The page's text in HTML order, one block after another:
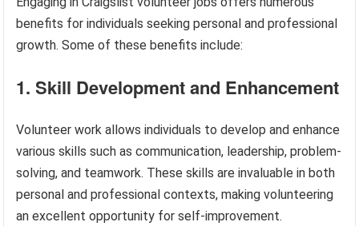
benefits for individuals seeking personal and professional
growth. Some of these benefits include:
1. Skill Development and Enhancement
Volunteer work allows individuals to develop and enhance
various skills such as communication, leadership, problem-
solving, and teamwork. These skills are invaluable in both
personal and professional contexts, making volunteering
an excellent opportunity for self-improvement.